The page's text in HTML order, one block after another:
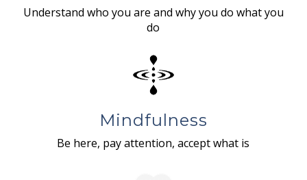
Understand who you are and why you do what you
do
Mindfulness
Be here, pay attention, accept what is